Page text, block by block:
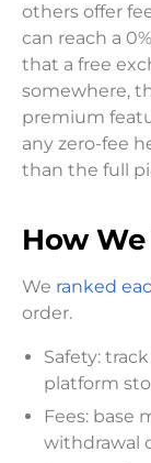
others offer
can reach a
that a free
somewhere,
premium
any zero-fee
than the full
How
We ranked
order.
Safety:
platform
Fees: base
withdrawal